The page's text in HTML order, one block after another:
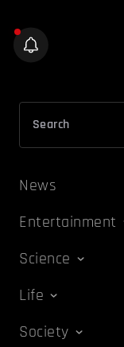
News
Entertainment
Science
Life
Society